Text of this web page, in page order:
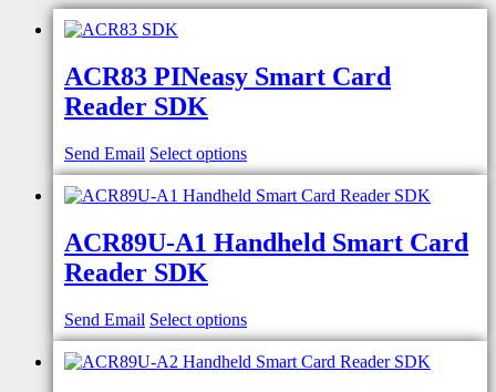
ACR83 PINeasy Smart Card
Reader SDK
Send Email Select options
ACR89U-A1 Handheld Smart Card
Reader SDK
Send Email Select options